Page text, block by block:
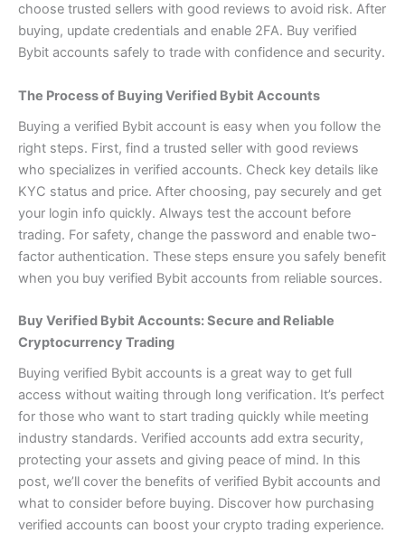
choose trusted sellers with good reviews to avoid risk. After
buying, update credentials and enable 2FA. Buy verified
Bybit accounts safely to trade with confidence and security.
The Process of Buying Verified Bybit Accounts
Buying a verified Bybit account is easy when you follow the
right steps. First, find a trusted seller with good reviews
who specializes in verified accounts. Check key details like
KYC status and price. After choosing, pay securely and get
your login info quickly. Always test the account before
trading. For safety, change the password and enable two-
factor authentication. These steps ensure you safely benefit
when you buy verified Bybit accounts from reliable sources.
Buy Verified Bybit Accounts: Secure and Reliable
Cryptocurrency Trading
Buying verified Bybit accounts is a great way to get full
access without waiting through long verification. It’s perfect
for those who want to start trading quickly while meeting
industry standards. Verified accounts add extra security,
protecting your assets and giving peace of mind. In this
post, we’ll cover the benefits of verified Bybit accounts and
what to consider before buying. Discover how purchasing
verified accounts can boost your crypto trading experience.